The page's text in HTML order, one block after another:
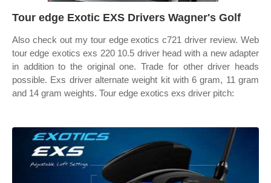
Tour edge Exotic EXS Drivers Wagner's Golf
Also check out my tour edge exotics c721 driver review. Web
tour edge exotics exs 220 10.5 driver head with a new adapter
in addition to the original one. Trade for other driver heads
possible. Exs driver alternate weight kit with 6 gram, 11 gram
and 14 gram weights. Tour edge exotics exs driver pitch: